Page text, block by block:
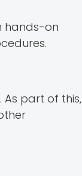
hands-on
part of this,